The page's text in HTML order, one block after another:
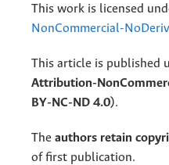
This work is licensed
NonCommercial-
This article is published
Attribution-
BY-NC-ND 4.0).
The authors retain
of first publication.